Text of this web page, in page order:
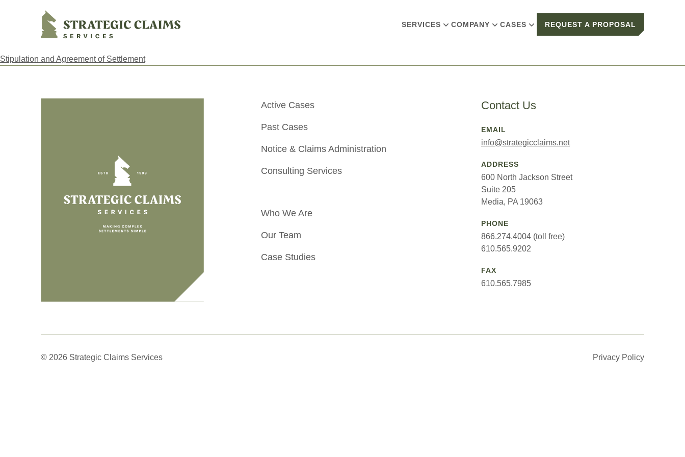
Strategic Claims Services
SERVICES COMPANY CASES REQUEST A PROPOSAL
Stipulation and Agreement of Settlement
Active Cases
Past Cases
Notice & Claims Administration
Consulting Services
Who We Are
Our Team
Case Studies
Contact Us
EMAIL
info@strategicclaims.net
ADDRESS
600 North Jackson Street
Suite 205
Media, PA 19063
PHONE
866.274.4004 (toll free)
610.565.9202
FAX
610.565.7985
© 2026 Strategic Claims Services Privacy Policy